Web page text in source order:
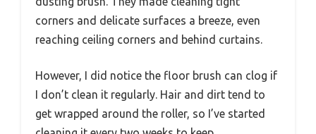
corners and delicate surfaces a breeze, even
reaching ceiling corners and behind curtains.
However, I did notice the floor brush can clog if
I don’t clean it regularly. Hair and dirt tend to
get wrapped around the roller, so I’ve started